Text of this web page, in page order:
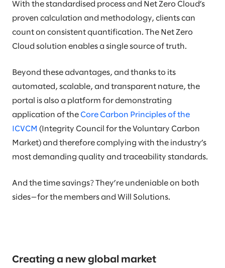
With the standardised process and Net Zero Cloud’s
proven calculation and methodology, clients can
count on consistent quantification. The Net Zero
Cloud solution enables a single source of truth.
Beyond these advantages, and thanks to its
automated, scalable, and transparent nature, the
portal is also a platform for demonstrating
application of the Core Carbon Principles of the
ICVCM (Integrity Council for the Voluntary Carbon
Market) and therefore complying with the industry’s
most demanding quality and traceability standards.
And the time savings? They’re undeniable on both
sides—for the members and Will Solutions.
Creating a new global market